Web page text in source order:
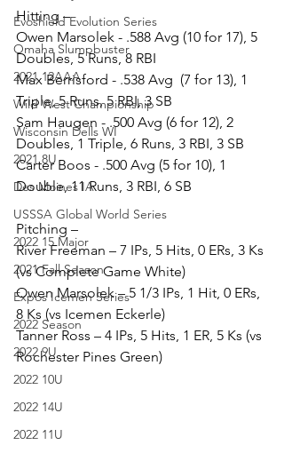
Evoshield Evolution Series
Omaha Slumpbuster
2021 12AAA
Wild West Championship
Wisconsin Dells WI
2021 8U
Des Moines IA
USSSA Global World Series
2022 15 Major
2021 Fall Season
Expos Icemen Series
2022 Season
2022 9U
2022 10U
2022 14U
2022 11U
Hitting –
Owen Marsolek - .588 Avg (10 for 17), 5
Doubles, 5 Runs, 8 RBI
Max Berrisford - .538 Avg  (7 for 13), 1
Triple, 5 Runs, 5 RBI, 3 SB
Sam Haugen - .500 Avg (6 for 12), 2
Doubles, 1 Triple, 6 Runs, 3 RBI, 3 SB
Carter Boos - .500 Avg (5 for 10), 1
Double, 11 Runs, 3 RBI, 6 SB
Pitching –
River Freeman – 7 IPs, 5 Hits, 0 ERs, 3 Ks
(vs Complete Game White)
Owen Marsolek – 5 1/3 IPs, 1 Hit, 0 ERs,
8 Ks (vs Icemen Eckerle)
Tanner Ross – 4 IPs, 5 Hits, 1 ER, 5 Ks (vs
Rochester Pines Green)